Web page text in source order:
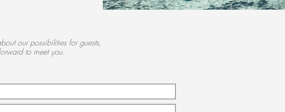
our possibilities for guests,
to meet you.